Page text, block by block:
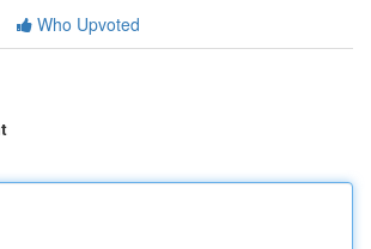
Who Upvoted